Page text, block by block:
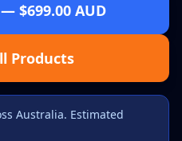
— $699.00 AUD
Products
Australia. Estimated